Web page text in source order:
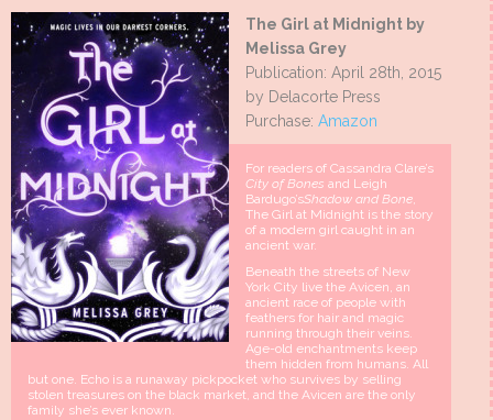
The Girl at Midnight by
Melissa Grey
Publication: April 28th, 2015
by Delacorte Press
Purchase: Amazon
For readers of Cassandra Clare’s
City of Bones and Leigh
Bardugo’sShadow and Bone,
The Girl at Midnight is the story
of a modern girl caught in an
ancient war.
Beneath the streets of New
York City live the Avicen, an
ancient race of people with
feathers for hair and magic
running through their veins.
Age-old enchantments keep
them hidden from humans. All
but one. Echo is a runaway pickpocket who survives by selling
stolen treasures on the black market, and the Avicen are the only
family she’s ever known.